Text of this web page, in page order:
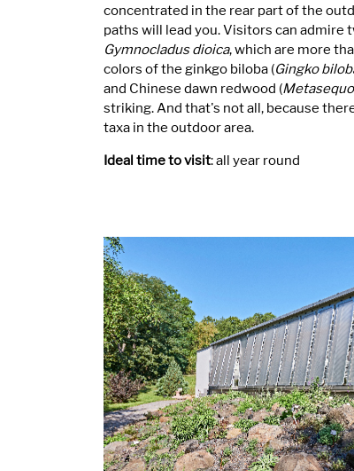
concentrated in the rear part of the
paths will lead you. Visitors can admire
Gymnocladus dioica, which are more
colors of the ginkgo biloba (Gingko
and Chinese dawn redwood (
striking. And that's not all, because
taxa in the outdoor area.
Ideal time to visit: all year round